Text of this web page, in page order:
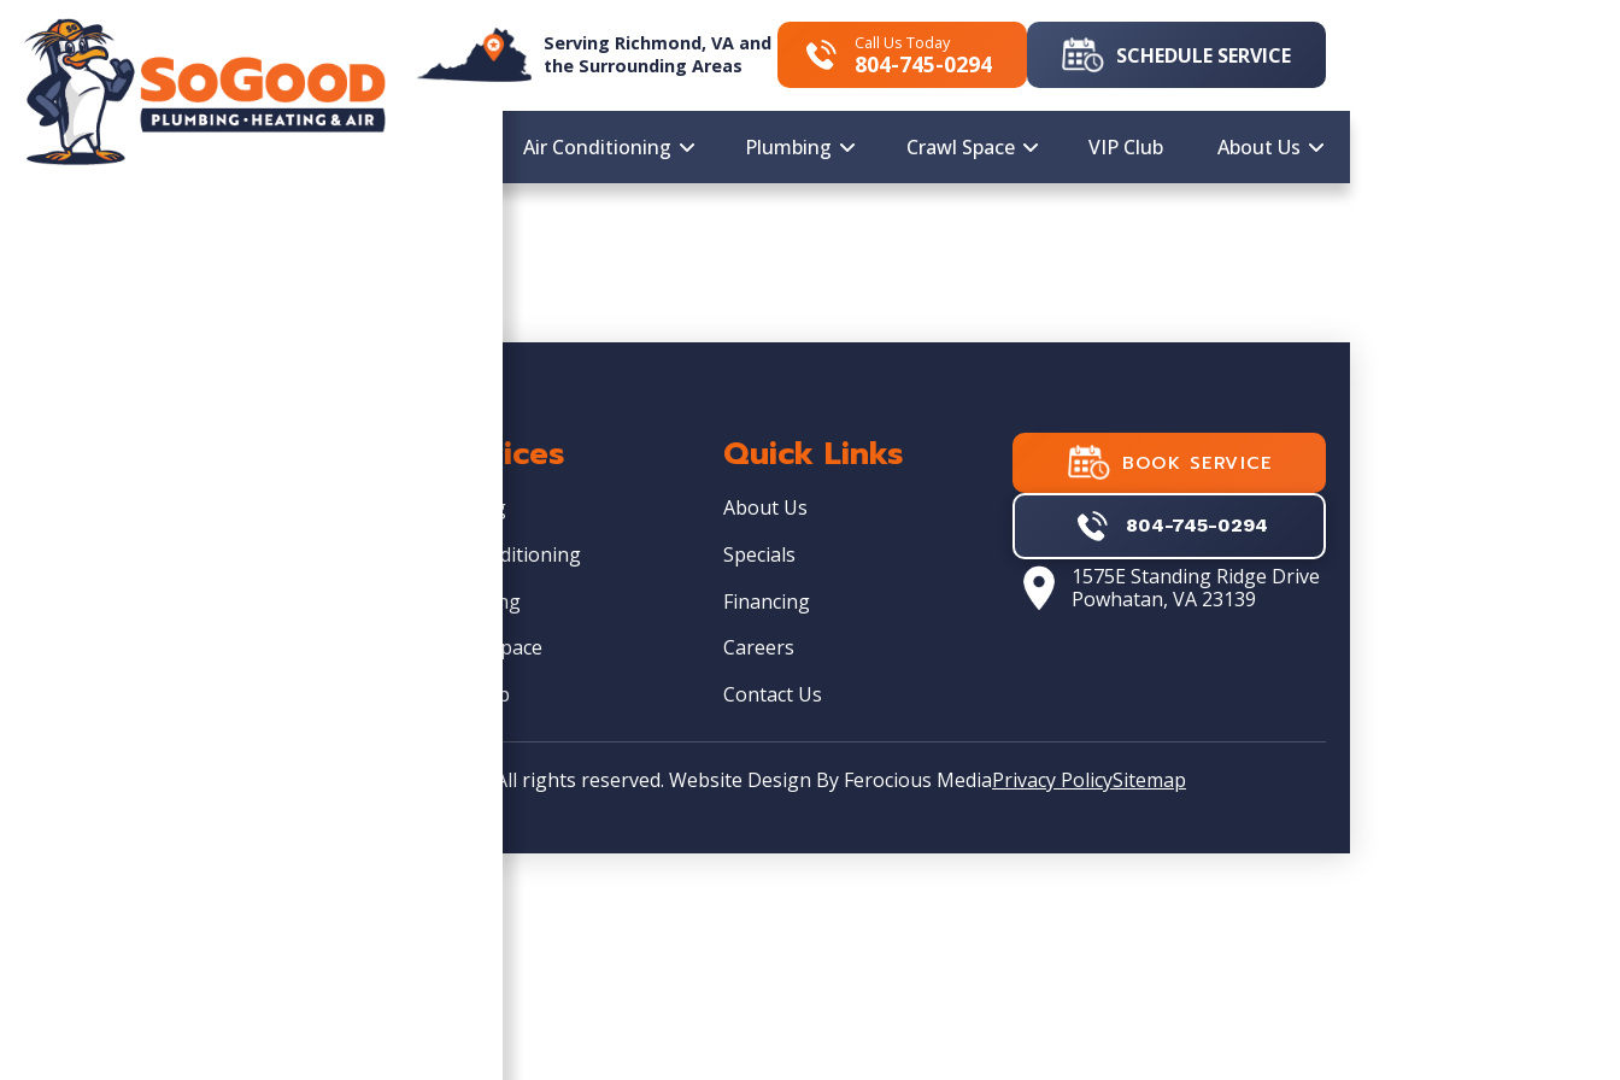
Serving Richmond, VA and
the Surrounding Areas
Call Us Today
804-745-0294 SCHEDULE SERVICE
Air Conditioning Plumbing Crawl Space VIP Club About Us
Services
Heating
Air Conditioning
Plumbing
Crawl Space
VIP Club
Quick Links
About Us
Specials
Financing
Careers
Contact Us
BOOK SERVICE
804-745-0294
1575E Standing Ridge Drive
Powhatan, VA 23139
Copyright © 2026 SoGood Plumbing, Heating, & Air. All rights reserved. Website Design By Ferocious MediaPrivacy PolicySitemap